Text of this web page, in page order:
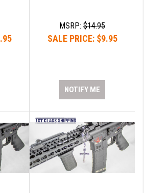
MSRP:$14.95
SALE PRICE: $9.95
NOTIFY ME